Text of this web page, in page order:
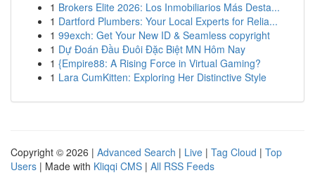
1 Brokers Elite 2026: Los Inmobiliarios Más Desta...
1 Dartford Plumbers: Your Local Experts for Relia...
1 99exch: Get Your New ID & Seamless copyright
1 Dự Đoán Đầu Đuôi Đặc Biệt MN Hôm Nay
1 {Empire88: A Rising Force in Virtual Gaming?
1 Lara CumKitten: Exploring Her Distinctive Style
Copyright © 2026 | Advanced Search | Live | Tag Cloud | Top
Users | Made with Kliqqi CMS | All RSS Feeds